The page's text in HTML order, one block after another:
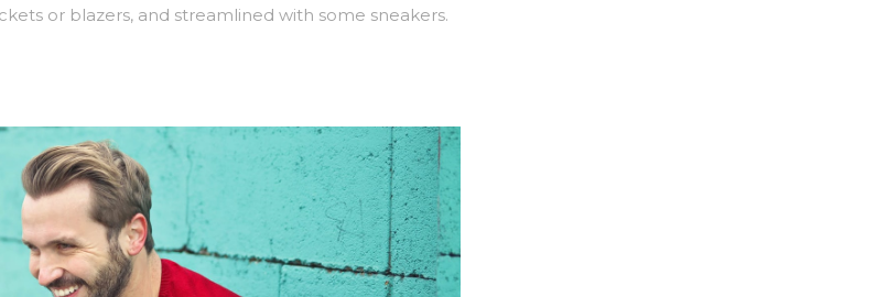
or blazers, and streamlined with some sneakers.